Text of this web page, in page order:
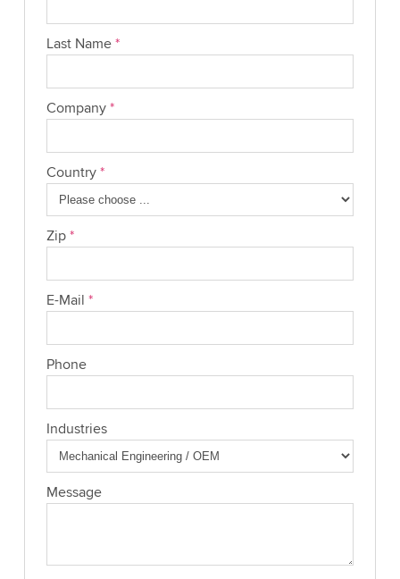
Last Name *
Company *
Country *
Zip *
E-Mail *
Phone
Industries
Message